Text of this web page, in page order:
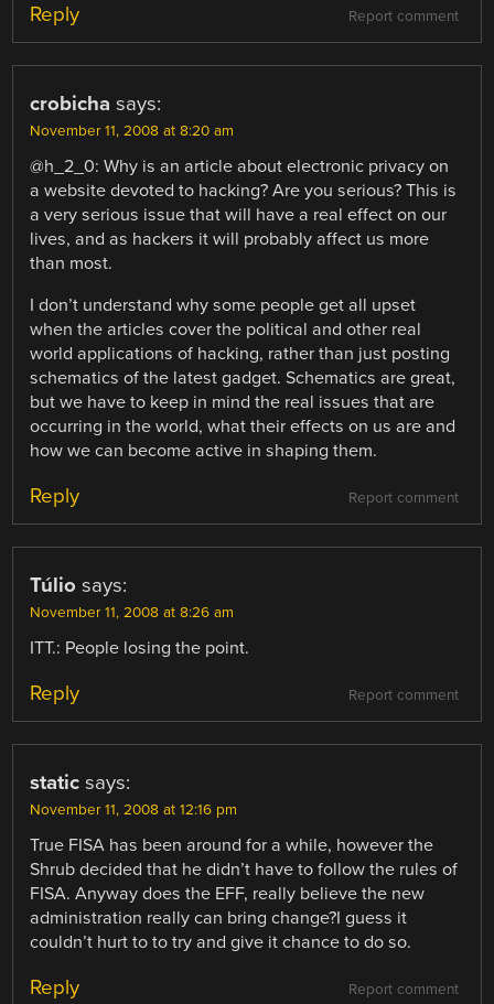
Report comment
Reply
crobicha says:
November 11, 2008 at 8:20 am
@h_2_0: Why is an article about electronic privacy on
a website devoted to hacking? Are you serious? This is
a very serious issue that will have a real effect on our
lives, and as hackers it will probably affect us more
than most.
I don’t understand why some people get all upset
when the articles cover the political and other real
world applications of hacking, rather than just posting
schematics of the latest gadget. Schematics are great,
but we have to keep in mind the real issues that are
occurring in the world, what their effects on us are and
how we can become active in shaping them.
Report comment
Reply
Túlio says:
November 11, 2008 at 8:26 am
ITT.: People losing the point.
Report comment
Reply
static says:
November 11, 2008 at 12:16 pm
True FISA has been around for a while, however the
Shrub decided that he didn’t have to follow the rules of
FISA. Anyway does the EFF, really believe the new
administration really can bring change?I guess it
couldn’t hurt to to try and give it chance to do so.
Report comment
Reply